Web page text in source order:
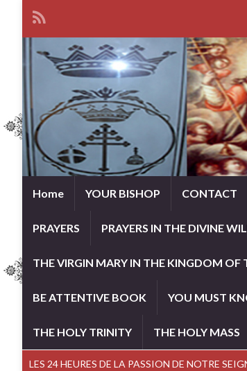
Home YOUR BISHOP CONTACT
PRAYERS PRAYERS IN THE DIVINE
THE VIRGIN MARY IN THE KINGDOM OF
BE ATTENTIVE BOOK YOU MUST
THE HOLY TRINITY THE HOLY MASS
LES 24 HEURES DE LA PASSION DE NOTRE